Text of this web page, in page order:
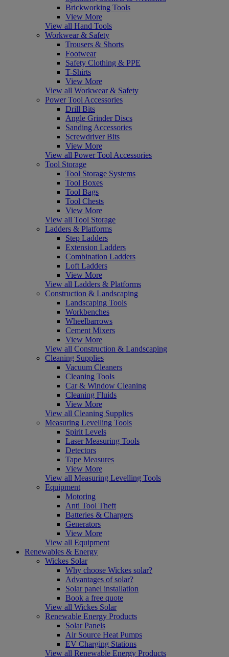
Brickworking Tools
View More
View all Hand Tools
Workwear & Safety
Trousers & Shorts
Footwear
Safety Clothing & PPE
T-Shirts
View More
View all Workwear & Safety
Power Tool Accessories
Drill Bits
Angle Grinder Discs
Sanding Accessories
Screwdriver Bits
View More
View all Power Tool Accessories
Tool Storage
Tool Storage Systems
Tool Boxes
Tool Bags
Tool Chests
View More
View all Tool Storage
Ladders & Platforms
Step Ladders
Extension Ladders
Combination Ladders
Loft Ladders
View More
View all Ladders & Platforms
Construction & Landscaping
Landscaping Tools
Workbenches
Wheelbarrows
Cement Mixers
View More
View all Construction & Landscaping
Cleaning Supplies
Vacuum Cleaners
Cleaning Tools
Car & Window Cleaning
Cleaning Fluids
View More
View all Cleaning Supplies
Measuring Levelling Tools
Spirit Levels
Laser Measuring Tools
Detectors
Tape Measures
View More
View all Measuring Levelling Tools
Equipment
Motoring
Anti Tool Theft
Batteries & Chargers
Generators
View More
View all Equipment
Renewables & Energy
Wickes Solar
Why choose Wickes solar?
Advantages of solar?
Solar panel installation
Book a free quote
View all Wickes Solar
Renewable Energy Products
Solar Panels
Air Source Heat Pumps
EV Charging Stations
View all Renewable Energy Products